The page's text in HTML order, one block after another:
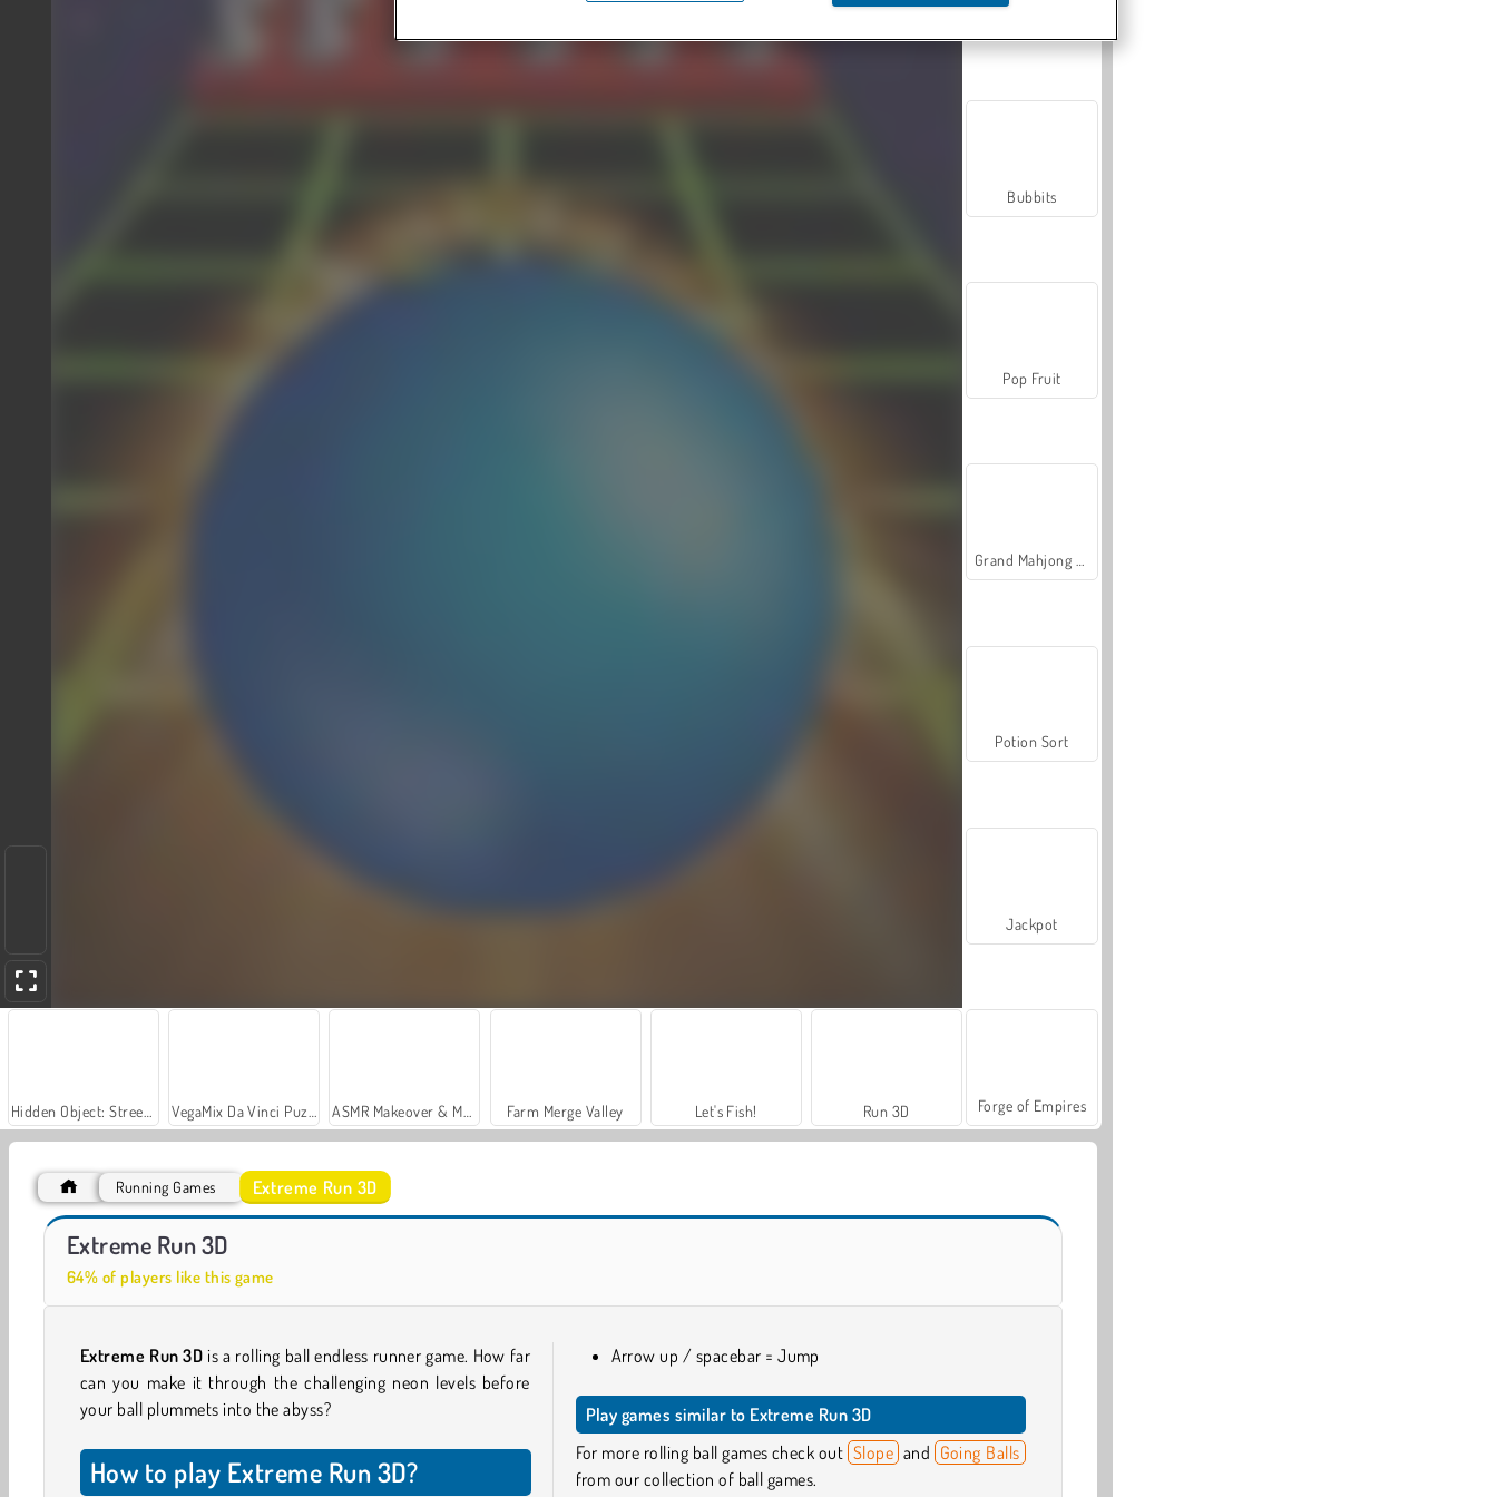
Farm Merge Valley Let's Fish! Run 3D
Farmerama
Bubbits
Pop Fruit
Potion Sort
Jackpot
Forge of Empires
Running Games Extreme Run 3D
Extreme Run 3D
64% of players like this game
Extreme Run 3D is a rolling ball endless runner game. How far
can you make it through the challenging neon levels before
your ball plummets into the abyss?
How to play Extreme Run 3D?
Arrow up / spacebar = Jump
Play games similar to Extreme Run 3D
For more rolling ball games check out Slope and Going Balls
from our collection of ball games.